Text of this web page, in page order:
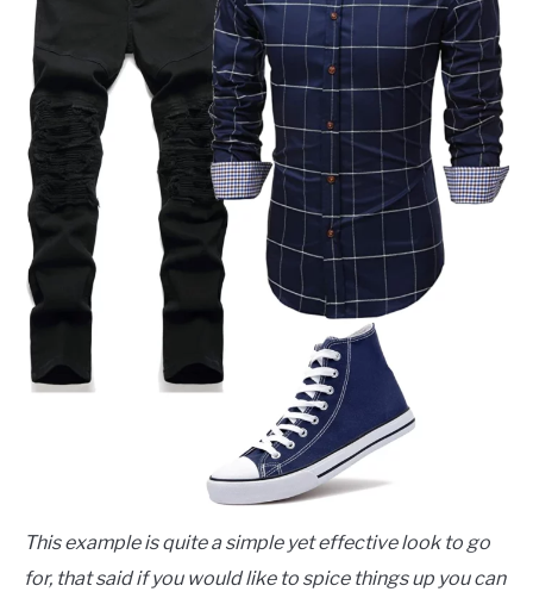
This example is quite a simple yet effective look to go
for, that said if you would like to spice things up you can